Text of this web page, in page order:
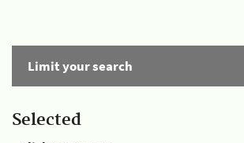
Limit your search
Selected